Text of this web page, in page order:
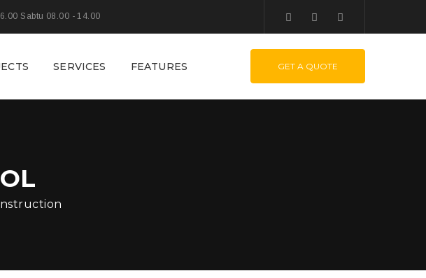
Sabtu 08.00 - 14.00
SERVICES FEATURES GET A QUOTE